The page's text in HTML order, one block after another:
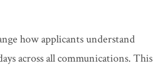
how applicants understand
across all communications. This